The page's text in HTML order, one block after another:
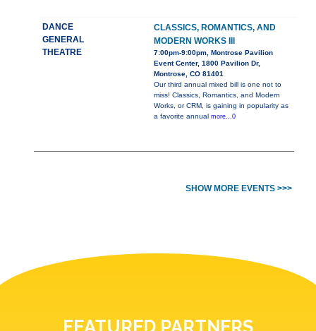
DANCE
GENERAL
THEATRE
CLASSICS, ROMANTICS, AND
MODERN WORKS III
7:00pm-9:00pm, Montrose Pavilion
Event Center, 1800 Pavilion Dr,
Montrose, CO 81401
Our third annual mixed bill is one not to
miss! Classics, Romantics, and Modern
Works, or CRM, is gaining in popularity as
a favorite annual more...0
SHOW MORE EVENTS >>>